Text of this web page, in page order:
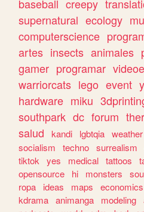
baseball creepy
supernatural ecology
computerscience
artes insects animales
gamer programar
warriorcats lego event
hardware miku
southpark dc forum
salud
kandi lgbtqia weather
socialism
techno surrealism
tiktok yes medical tattoos
opensource
hi monsters
ropa
ideas maps economics
kdrama animanga modeling